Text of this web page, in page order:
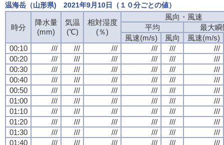
温海岳（山形県) 2021年9月10日（１０分ごとの値）
時分
降水量
(mm)
気温
(℃)
相対湿度
(％)
風向・風速
平均
最大瞬
風速(m/s)
風向
風速(m/s)
00:10
/// /// /// /// ///
///
00:20
/// /// /// /// ///
///
00:30
/// /// /// /// ///
///
00:40
/// /// /// /// ///
///
00:50
/// /// /// /// ///
///
01:00
/// /// /// /// ///
///
01:10
/// /// /// /// ///
///
01:20
/// /// /// /// ///
///
01:30
/// /// /// /// ///
///
01:40
/// /// /// /// ///
///